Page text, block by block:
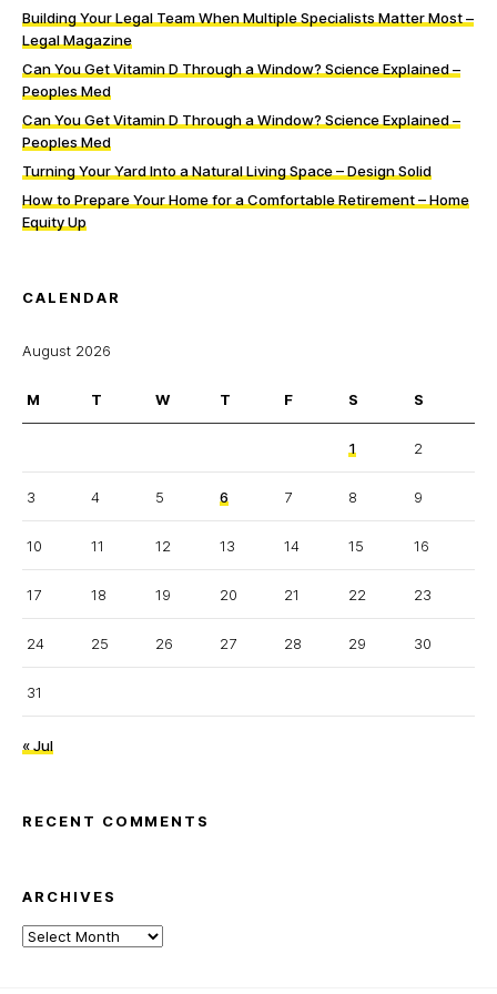
Building Your Legal Team When Multiple Specialists Matter Most –
Legal Magazine
Can You Get Vitamin D Through a Window? Science Explained –
Peoples Med
Can You Get Vitamin D Through a Window? Science Explained –
Peoples Med
Turning Your Yard Into a Natural Living Space – Design Solid
How to Prepare Your Home for a Comfortable Retirement – Home
Equity Up
CALENDAR
August 2026
M T W T F S S
1 2
3 4 5 6 7 8 9
10 11 12 13 14 15 16
17 18 19 20 21 22 23
24 25 26 27 28 29 30
31
« Jul
RECENT COMMENTS
ARCHIVES
Archives